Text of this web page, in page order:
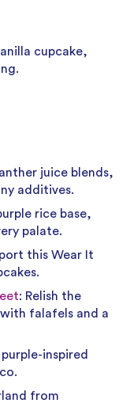
cupcake,
juice blends,
additives.
rice base,
palate.
this Wear It
: Relish the
falafels and a
purple-inspired
from